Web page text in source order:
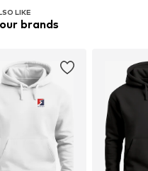
LIKE
brands